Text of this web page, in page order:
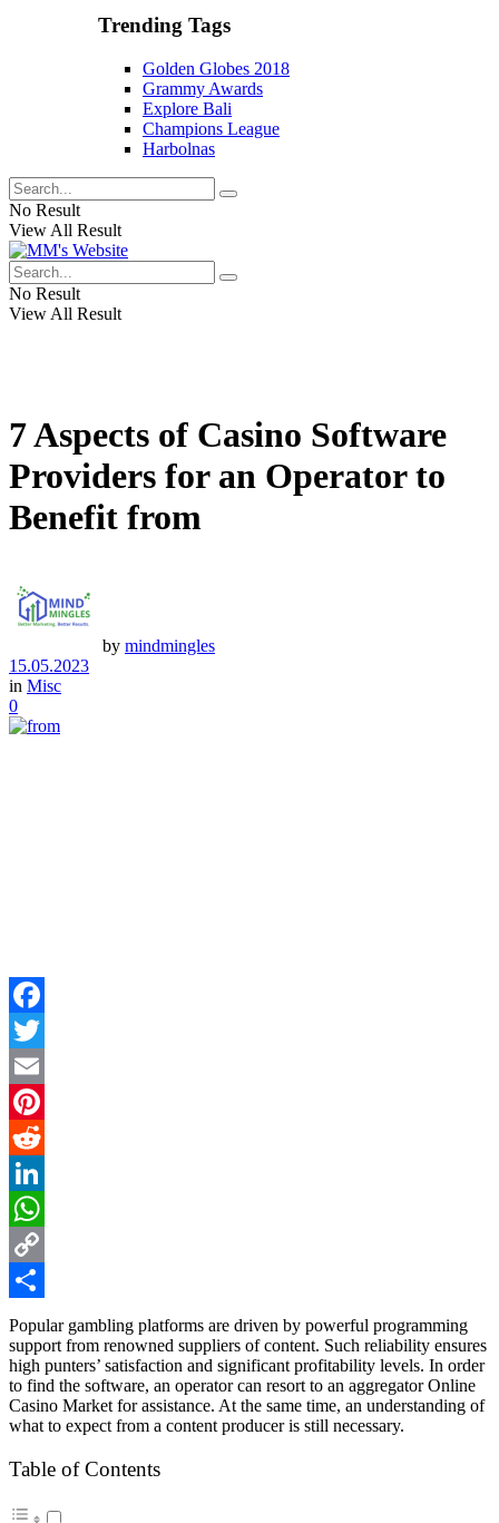
Trending Tags
Golden Globes 2018
Grammy Awards
Explore Bali
Champions League
Harbolnas
No Result
View All Result
No Result
View All Result
7 Aspects of Casino Software
Providers for an Operator to
Benefit from
by mindmingles
15.05.2023
in Misc
0
Facebook
Twitter
Email
Pinterest
Reddit
LinkedIn
WhatsApp
Copy
Link
Share
Popular gambling platforms are driven by powerful programming
support from renowned suppliers of content. Such reliability ensures
high punters’ satisfaction and significant profitability levels. In order
to find the software, an operator can resort to an aggregatorOnline
Casino Market for assistance. At the same time, an understanding of
what to expect from a content producer is still necessary.
Table of Contents